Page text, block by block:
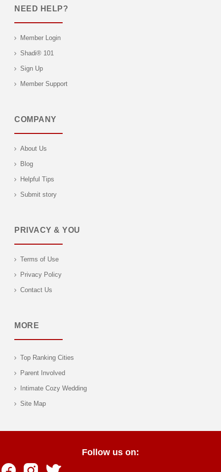
NEED HELP?
Member Login
Shadi® 101
Sign Up
Member Support
COMPANY
About Us
Blog
Helpful Tips
Submit story
PRIVACY & YOU
Terms of Use
Privacy Policy
Contact Us
MORE
Top Ranking Cities
Parent Involved
Intimate Cozy Wedding
Site Map
Follow us on: